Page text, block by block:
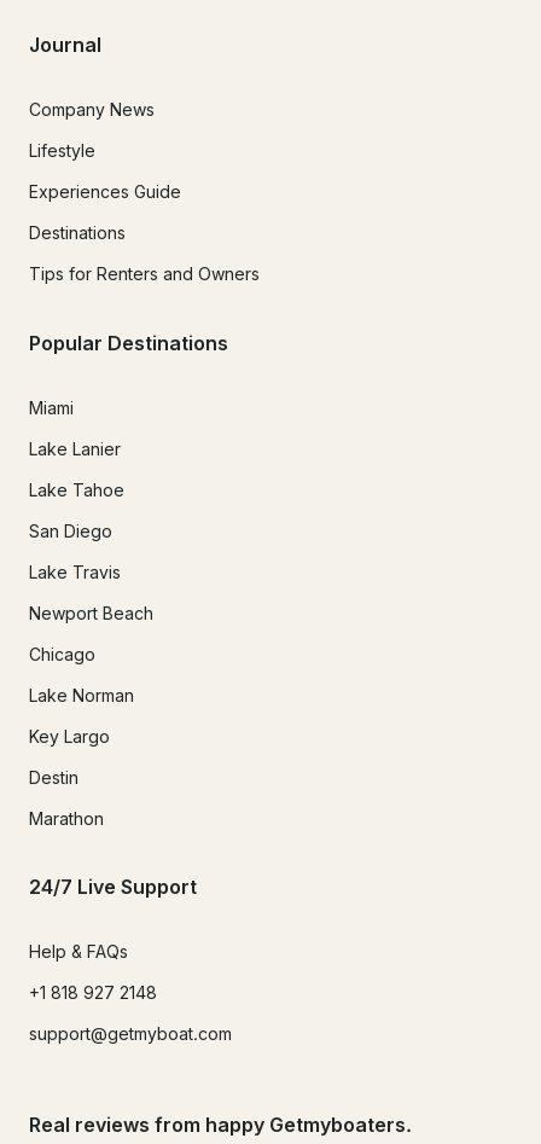
Journal
Company News
Lifestyle
Experiences Guide
Destinations
Tips for Renters and Owners
Popular Destinations
Miami
Lake Lanier
Lake Tahoe
San Diego
Lake Travis
Newport Beach
Chicago
Lake Norman
Key Largo
Destin
Marathon
24/7 Live Support
Help & FAQs
+1 818 927 2148
support@getmyboat.com
Real reviews from happy Getmyboaters.